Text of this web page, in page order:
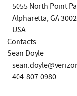
5055 North Point
Alpharetta, GA
USA
Contacts
Sean Doyle
404-807-0980